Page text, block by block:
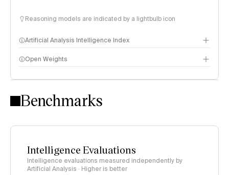
Reasoning models are indicated by a lightbulb icon
Artificial Analysis Intelligence Index
Intelligence Index methodology
Open Weights
Benchmarks
Intelligence Evaluations
Intelligence evaluations measured independently by
Artificial Analysis · Higher is better